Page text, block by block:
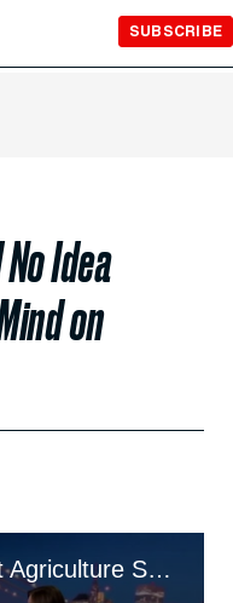
SUBSCRIBE
Idea
on
Erin Burnett Talks About Agriculture Sec. Brooke Rollins